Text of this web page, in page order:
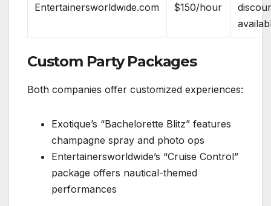
Entertainersworldwide.com $150/hour
Custom Party Packages
Both companies offer customized experiences:
Exotique’s “Bachelorette Blitz” features
champagne spray and photo ops
Entertainersworldwide’s “Cruise Control”
package offers nautical-themed
performances